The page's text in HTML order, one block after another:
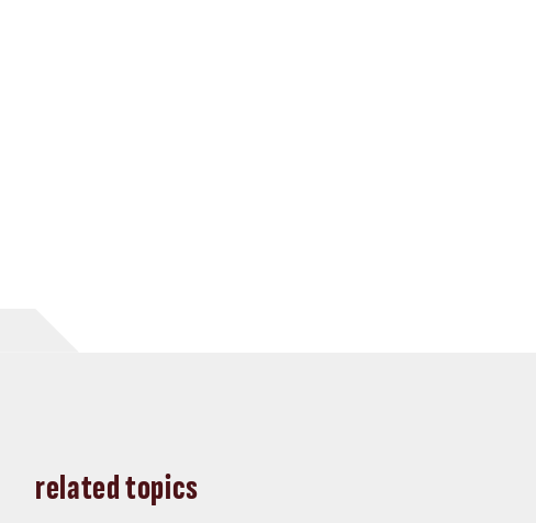
related topics